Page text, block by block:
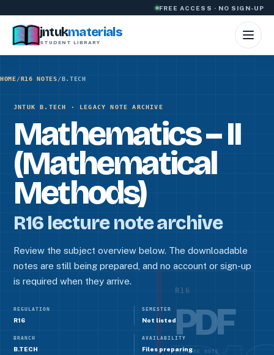
FREE ACCESS · NO SIGN-UP
jntukmaterials
STUDENT LIBRARY
HOME/R16 NOTES/B.TECH
JNTUK B.TECH · LEGACY NOTE ARCHIVE
Mathematics – II
(Mathematical
Methods)
R16 lecture note archive
Review the subject overview below. The downloadable
notes are still being prepared, and no account or sign-up
is required when they arrive.
REGULATION
R16
SEMESTER
Not listed
BRANCH
B.TECH
AVAILABILITY
Files preparing
R16
PDF
LECTURE NOTE